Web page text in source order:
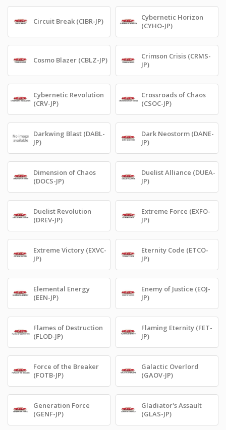
Circuit Break (CIBR-JP)
Cybernetic Horizon
(CYHO-JP)
Cosmo Blazer (CBLZ-JP)
Crimson Crisis (CRMS-
JP)
Cybernetic Revolution
(CRV-JP)
Crossroads of Chaos
(CSOC-JP)
Darkwing Blast (DABL-
JP)
Dark Neostorm (DANE-
JP)
Dimension of Chaos
(DOCS-JP)
Duelist Alliance (DUEA-
JP)
Duelist Revolution
(DREV-JP)
Extreme Force (EXFO-
JP)
Extreme Victory (EXVC-
JP)
Eternity Code (ETCO-
JP)
Elemental Energy
(EEN-JP)
Enemy of Justice (EOJ-
JP)
Flames of Destruction
(FLOD-JP)
Flaming Eternity (FET-
JP)
Force of the Breaker
(FOTB-JP)
Galactic Overlord
(GAOV-JP)
Generation Force
(GENF-JP)
Gladiator's Assault
(GLAS-JP)